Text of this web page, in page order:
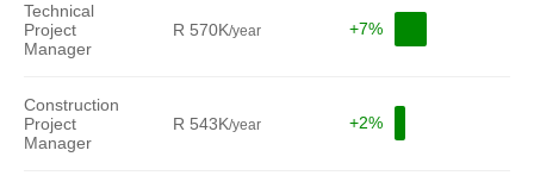
Technical
Project
Manager
R 570K/year +7%
Construction
Project
Manager
R 543K/year +2%